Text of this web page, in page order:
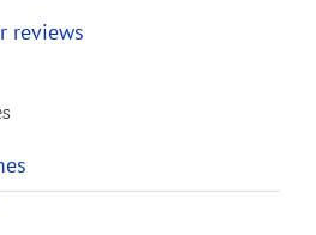
reviews